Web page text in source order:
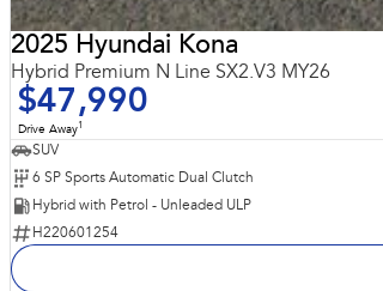
2025 Hyundai Kona
Hybrid Premium N Line SX2.V3 MY26
$47,990
Drive Away1
SUV
6 SP Sports Automatic Dual Clutch
Hybrid with Petrol - Unleaded ULP
H220601254